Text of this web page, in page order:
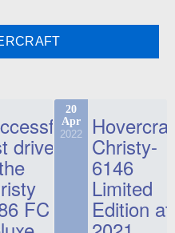
drive
FC
20
Apr
2022 Christy-
6146
Limited
Edition at